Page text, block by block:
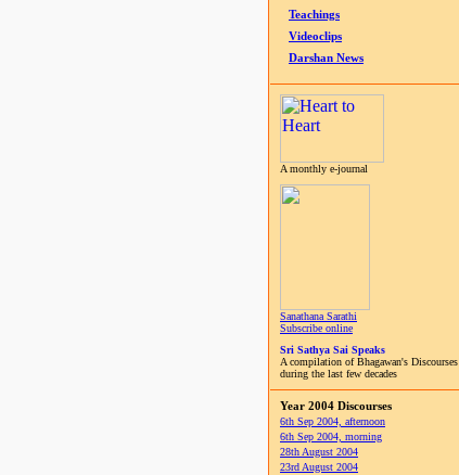
Teachings
Videoclips
Darshan News
A monthly e-journal
Sanathana Sarathi
Subscribe online
Sri Sathya Sai Speaks
A compilation of Bhagawan's Discourses
during the last few decades
Year 2004 Discourses
6th Sep 2004, afternoon
6th Sep 2004, morning
28th August 2004
23rd August 2004